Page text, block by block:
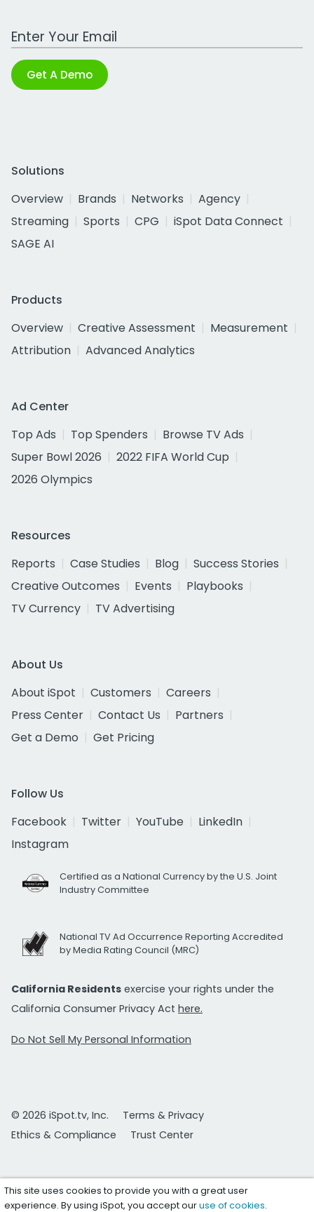
Work Email Address
Get A Demo
Solutions
Overview
Brands Networks
Agency
Streaming
Sports CPG
iSpot Data Connect
SAGE AI
Products
Overview
Creative Assessment
Measurement
Attribution
Advanced Analytics
Ad Center
Top Ads
Top Spenders
Browse TV Ads
Super Bowl 2026
2022 FIFA World Cup
2026 Olympics
Resources
Reports
Case Studies Blog
Success Stories
Creative Outcomes
Events
Playbooks
TV Currency
TV Advertising
About Us
About iSpot
Customers
Careers
Press Center
Contact Us
Partners
Get a Demo
Get Pricing
Follow Us
Facebook
Twitter YouTube
LinkedIn
Instagram
Certified as a National Currency by the U.S. Joint
Industry Committee
National TV Ad Occurrence Reporting Accredited
by Media Rating Council (MRC)
California Residents exercise your rights under the
California Consumer Privacy Act here.
Do Not Sell My Personal Information
© 2026 iSpot.tv, Inc.
Terms & Privacy
Ethics & Compliance
Trust Center
This site uses cookies to provide you with a great user
experience. By using iSpot, you accept ouruse of cookies.